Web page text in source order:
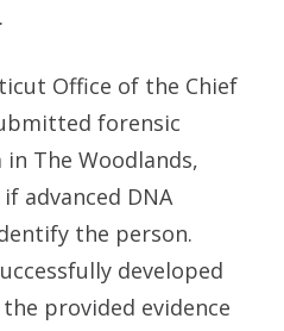
Office of the Chief
forensic
The Woodlands,
advanced DNA
the person.
developed
provided evidence